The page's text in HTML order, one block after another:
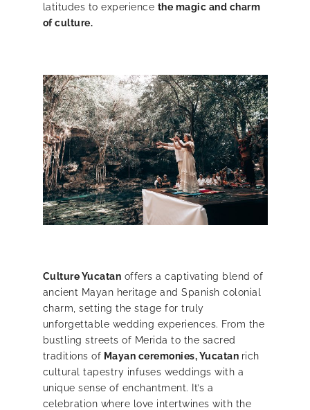
latitudes to experience the magic and charm
of culture.
Culture Yucatan offers a captivating blend of
ancient Mayan heritage and Spanish colonial
charm, setting the stage for truly
unforgettable wedding experiences. From the
bustling streets of Merida to the sacred
traditions of Mayan ceremonies, Yucatan rich
cultural tapestry infuses weddings with a
unique sense of enchantment.
It’s a
celebration where love intertwines with the